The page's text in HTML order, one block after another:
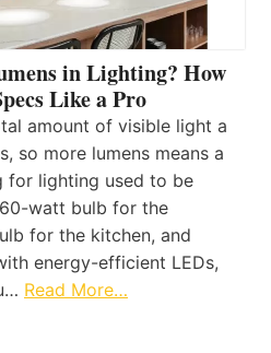
in Lighting? How
Like a Pro
amount of visible light a
so more lumens means a
for lighting used to be
watt bulb for the
for the kitchen, and
energy-efficient LEDs,
Read More…